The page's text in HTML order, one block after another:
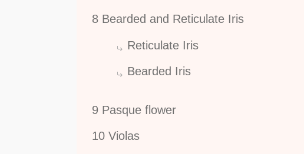
8 Bearded and Reticulate Iris
Reticulate Iris
Bearded Iris
9 Pasque flower
10 Violas